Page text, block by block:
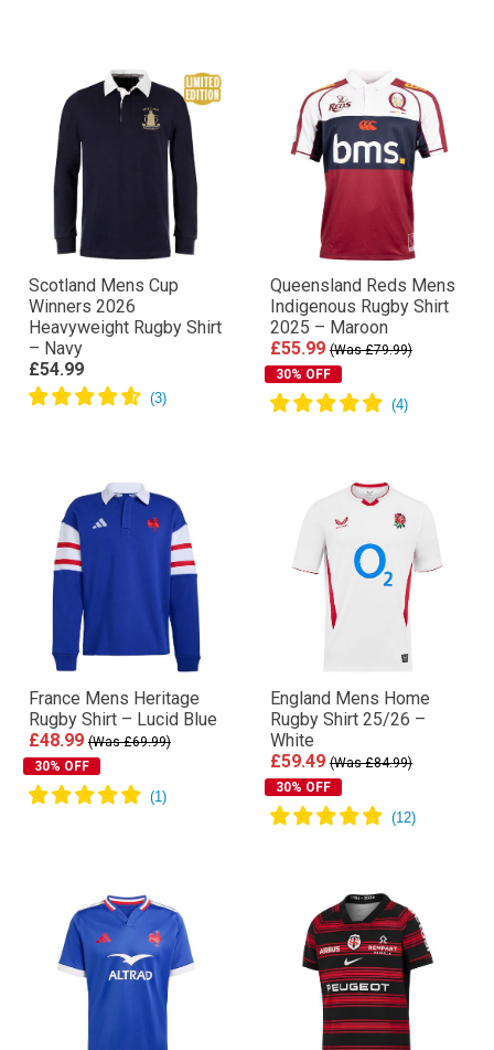
Scotland Mens Cup
Winners 2026
Heavyweight Rugby Shirt
– Navy
£54.99
Queensland Reds Mens
Indigenous Rugby Shirt
2025 – Maroon
£55.99 (Was £79.99)
30% OFF
France Mens Heritage
Rugby Shirt – Lucid Blue
£48.99 (Was £69.99)
30% OFF
England Mens Home
Rugby Shirt 25/26 –
White
£59.49 (Was £84.99)
30% OFF